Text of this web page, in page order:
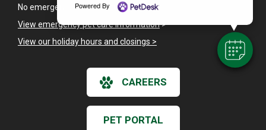
Powered By
No emergency fee on Saturdays.
View emergency pet care information>
View our holiday hours and closings >
CAREERS
PET PORTAL